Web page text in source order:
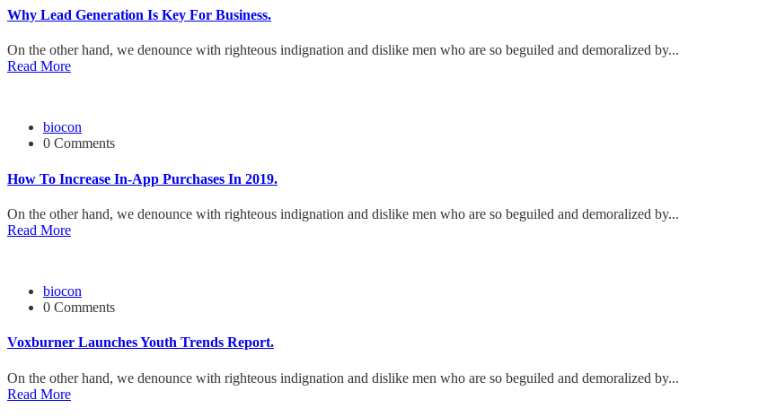
Why Lead Generation Is Key For Business.
On the other hand, we denounce with righteous indignation and dislike men who are so beguiled and demoralized by...
Read More
biocon
0 Comments
How To Increase In-App Purchases In 2019.
On the other hand, we denounce with righteous indignation and dislike men who are so beguiled and demoralized by...
Read More
biocon
0 Comments
Voxburner Launches Youth Trends Report.
On the other hand, we denounce with righteous indignation and dislike men who are so beguiled and demoralized by...
Read More